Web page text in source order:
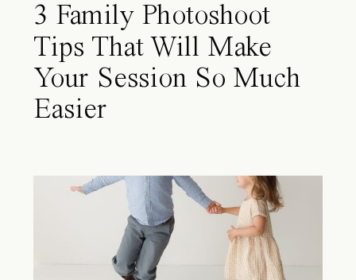
3 Family Photoshoot
Tips That Will Make
Your Session So Much
Easier